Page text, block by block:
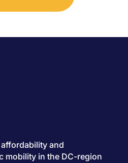
and
mobility in the DC-region